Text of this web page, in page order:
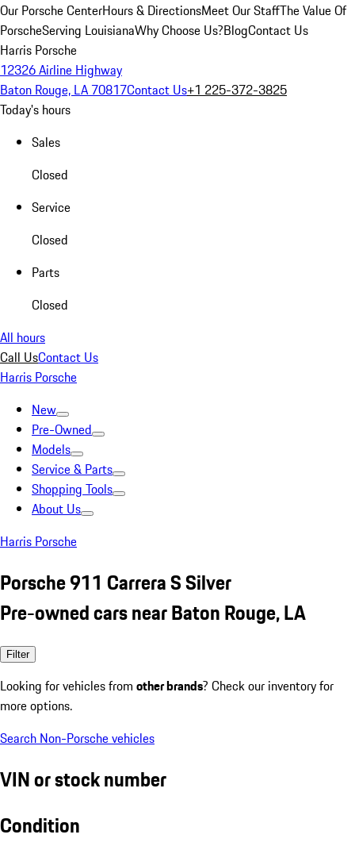
Our Porsche CenterHours & DirectionsMeet Our StaffThe Value Of
PorscheServing LouisianaWhy Choose Us?BlogContact Us
Harris Porsche
12326 Airline Highway
Baton Rouge, LA 70817Contact Us+1 225-372-3825
Today's hours
Sales
Closed
Service
Closed
Parts
Closed
All hours
Call UsContact Us
Harris Porsche
New
Pre-Owned
Models
Service & Parts
Shopping Tools
About Us
Harris Porsche
Porsche 911 Carrera S Silver
Pre-owned cars near Baton Rouge, LA
Filter
Looking for vehicles from other brands? Check our inventory for
more options.
Search Non-Porsche vehicles
VIN or stock number
Condition